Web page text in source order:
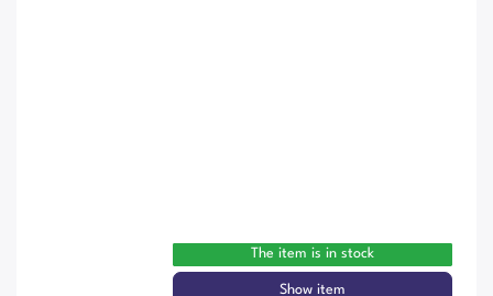
The item is in stock
Show item